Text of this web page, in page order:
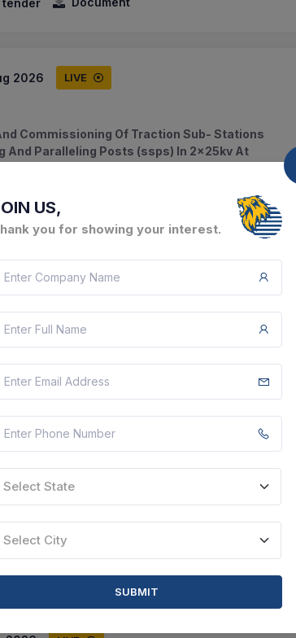
2026 LIVE
Commissioning Of Traction Sub- Stations
Paralleling Posts (ssps) In 2x25kv At
2026
Milestone/deliverable Based - Pm-setu -
For Cluster-10 (hub Iti, (b) Ongole And 4
tender Document
2026 LIVE
- Hotel, Banks; Armed Security
Banks; Unarmed Security Guard
US,
you for showing your interest.
Select State
Select City
SUBMIT